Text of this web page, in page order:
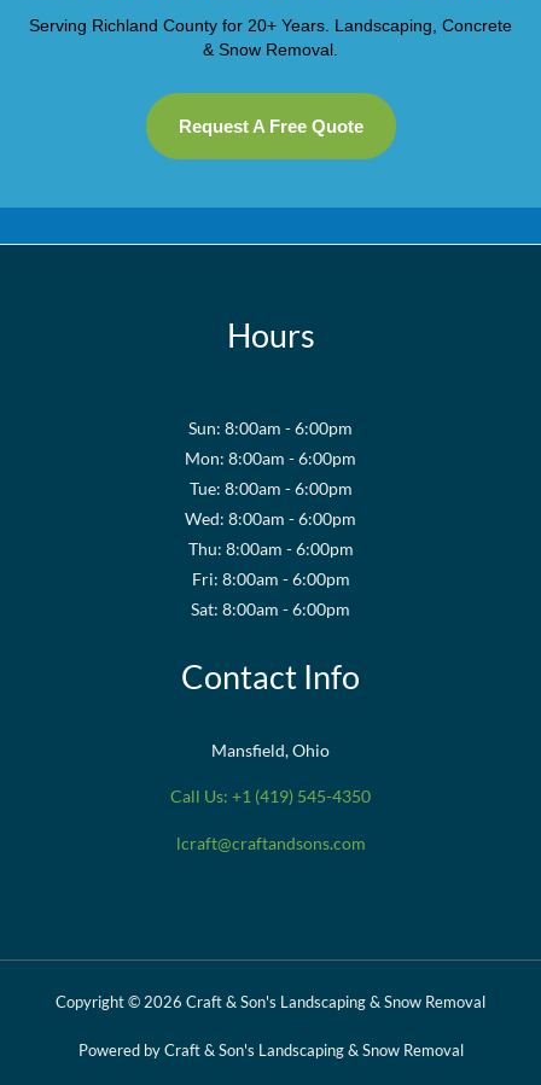
Serving Richland County for 20+ Years. Landscaping, Concrete
& Snow Removal.
Request A Free Quote
Hours
Sun: 8:00am - 6:00pm
Mon: 8:00am - 6:00pm
Tue: 8:00am - 6:00pm
Wed: 8:00am - 6:00pm
Thu: 8:00am - 6:00pm
Fri: 8:00am - 6:00pm
Sat: 8:00am - 6:00pm
Contact Info
Mansfield, Ohio
Call Us: +1 (419) 545-4350
lcraft@craftandsons.com
Copyright © 2026 Craft & Son's Landscaping & Snow Removal
Powered by Craft & Son's Landscaping & Snow Removal